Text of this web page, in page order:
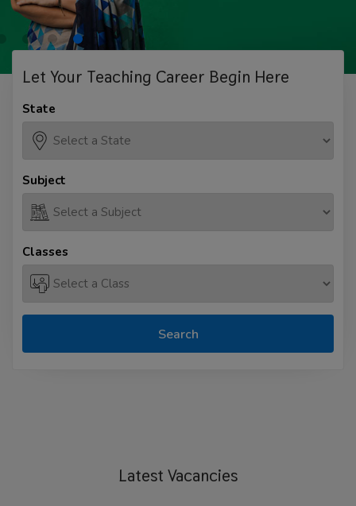
Let Your Teaching Career Begin Here
State
Subject
Classes
Search
Latest Vacancies